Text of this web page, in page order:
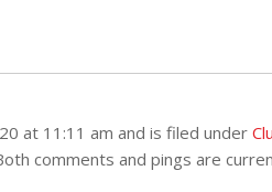
at 11:11 am and is filed under
comments and pings are